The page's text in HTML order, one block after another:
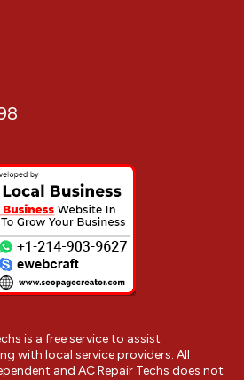
is a free service to assist
with local service providers. All
and AC Repair Techs does not